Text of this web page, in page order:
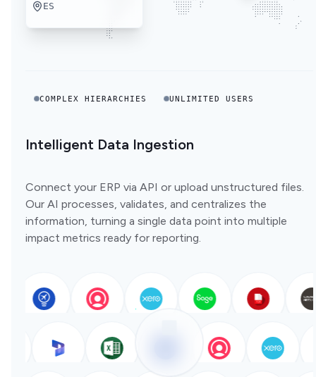
ES
COMPLEX HIERARCHIES UNLIMITED USERS
Intelligent Data Ingestion
Connect your ERP via API or upload unstructured files.
Our AI processes, validates, and centralizes the
information, turning a single data point into multiple
impact metrics ready for reporting.